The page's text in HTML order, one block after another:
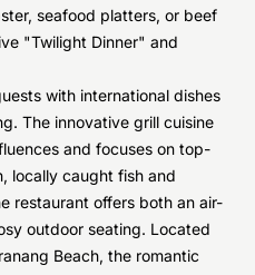
seafood platters, or beef
"Twilight Dinner" and
with international dishes
The innovative grill cuisine
and focuses on top-
locally caught fish and
restaurant offers both an air-
outdoor seating. Located
Beach, the romantic